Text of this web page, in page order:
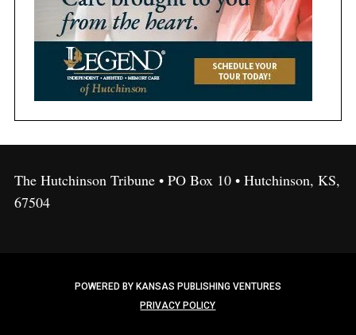
The Hutchinson Tribune • PO Box 10 • Hutchinson, KS,
67504
POWERED BY KANSAS PUBLISHING VENTURES
PRIVACY POLICY